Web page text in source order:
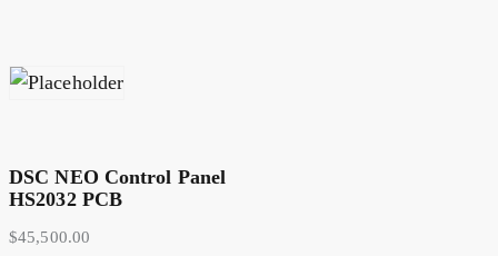
DSC NEO Control Panel
HS2032 PCB
$45,500.00